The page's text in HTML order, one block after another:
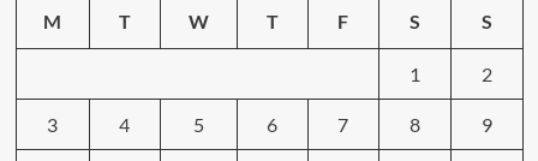
M T W T F S S
1 2
3 4 5 6 7 8 9